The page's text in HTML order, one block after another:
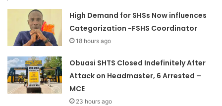
High Demand for SHSs Now influences
Categorization -FSHS Coordinator
18 hours ago
Obuasi SHTS Closed Indefinitely After
Attack on Headmaster, 6 Arrested –
MCE
23 hours ago